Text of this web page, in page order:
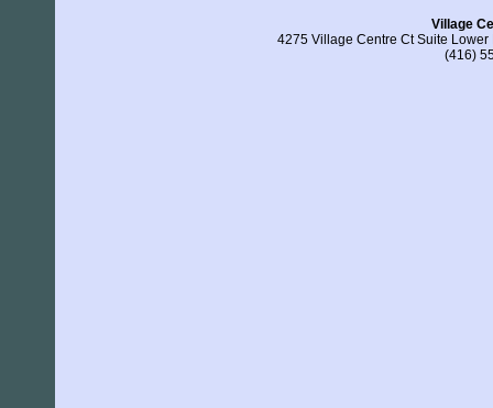
Village
4275 Village Centre Ct Suite
(416)